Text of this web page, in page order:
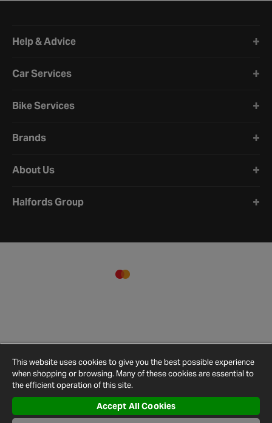
Help & Advice
Car Services
Bike Services
Brands
About Us
Halfords Group
Conditions
Privacy
Policy
Cookie
Policy
Settings
Map
This website uses cookies to give you the best possible experience
when shopping or browsing. Many of these cookies are essential to
the efficient operation of this site.
Accept All Cookies